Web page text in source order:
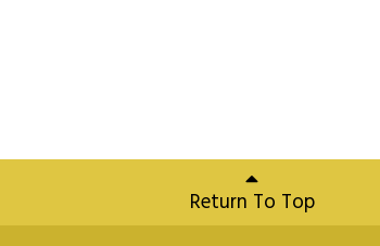
Return To Top